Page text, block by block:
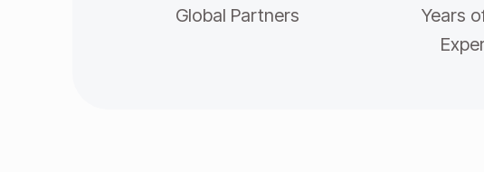
Global Partners
Years